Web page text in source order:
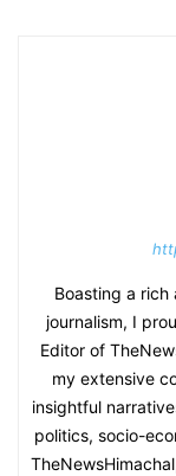
Boasting a rich
journalism, I
Editor of
my extensive
insightful
politics, socio-